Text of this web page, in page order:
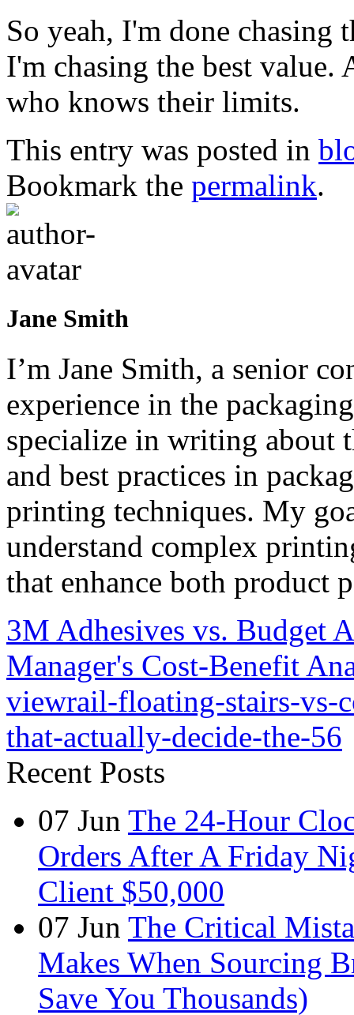
So yeah, I'm done chasing
I'm chasing the best
who knows their limits.
This entry was posted in
Bookmark the permalink.
Jane Smith
I’m Jane Smith, a senior
experience in the
specialize in writing about
and best practices in
printing techniques. My
understand complex
that enhance both product
3M Adhesives vs. Budget
Manager's Cost-Benefit
viewrail-floating-stairs-vs-
that-actually-decide-the-56
Recent Posts
07 Jun The 24-Hour
Orders After A Friday
Client $50,000
07 Jun The Critical
Makes When Sourcing
Save You Thousands)